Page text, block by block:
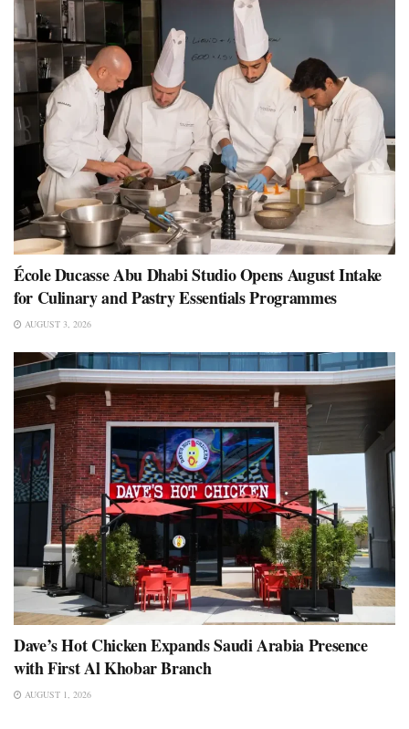
École Ducasse Abu Dhabi Studio Opens August Intake
for Culinary and Pastry Essentials Programmes
AUGUST 3, 2026
Dave’s Hot Chicken Expands Saudi Arabia Presence
with First Al Khobar Branch
AUGUST 1, 2026